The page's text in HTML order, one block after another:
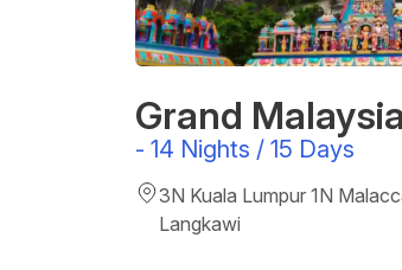
Grand
- 14 Nights / 15 Days
3N Kuala Lumpur 1N
Langkawi